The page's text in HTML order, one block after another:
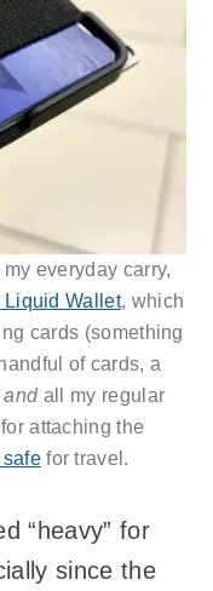
everyday carry,
Wallet, which
cards (something
of cards, a
andall my regular
attaching the
for travel.
“heavy” for
since the